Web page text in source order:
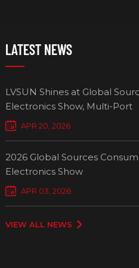
LATEST NEWS
LVSUN Shines at Global
Electronics Show, Multi-Port
Chargers Define New
Smart Charging
APR 20, 2026
2026 Global Sources
Electronics Show
APR 03, 2026
VIEW ALL NEWS